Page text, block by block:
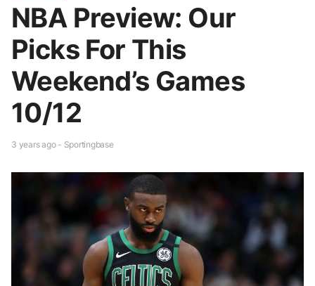
NBA Preview: Our
Picks For This
Weekend’s Games
10/12
3 years ago - Sportingbase